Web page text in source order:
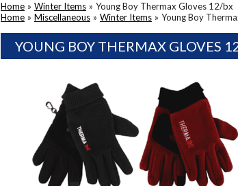
Home » Winter Items » Young Boy Thermax Gloves 12/bx
Home » Miscellaneous » Winter Items » Young Boy
YOUNG BOY THERMAX GLOVES